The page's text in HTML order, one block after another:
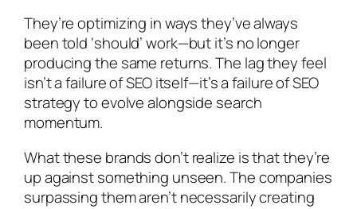
They’re optimizing in ways they’ve always
been told ‘should’ work—but it’s no longer
producing the same returns. The lag they feel
isn’t a failure of SEO itself—it’s a failure of SEO
strategy to evolve alongside search
momentum.
What these brands don’t realize is that they’re
up against something unseen. The companies
surpassing them aren’t necessarily creating